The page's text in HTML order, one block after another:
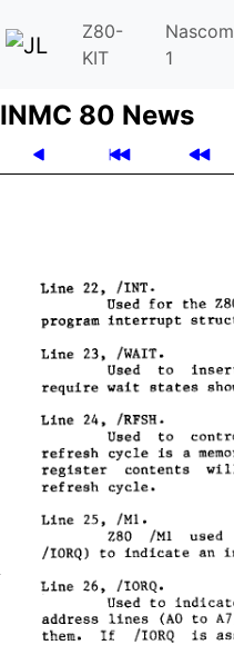
Z80-
KIT
Nascom
1
INMC 80 News